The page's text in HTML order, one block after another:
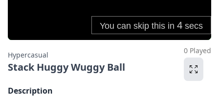
Hypercasual
Stack Huggy Wuggy Ball
0 Played
Description